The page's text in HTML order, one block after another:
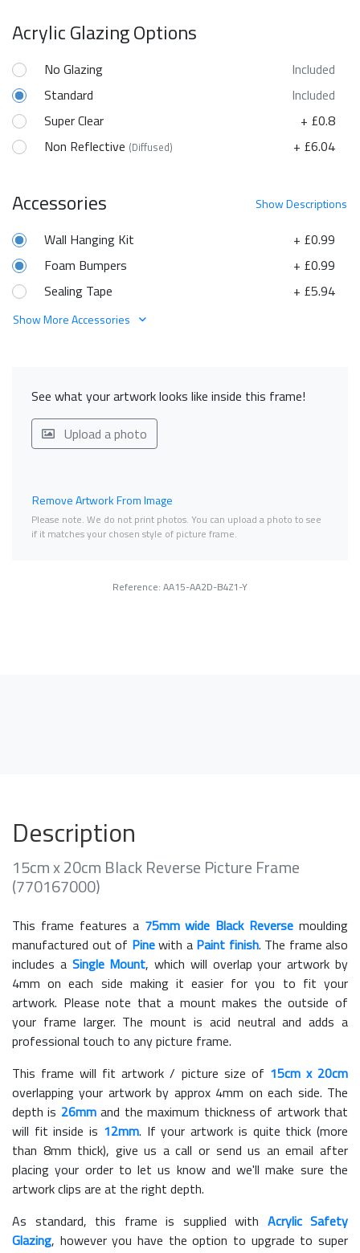
Acrylic Glazing Options
No Glazing
Included
Standard
Included
Super Clear
+ £0.8
Non Reflective (Diffused) + £6.04
ShowDescriptions
Accessories
+ £0.99
Wall Hanging Kit
+ £0.99
Foam Bumpers
+ £5.94
Sealing Tape
Show More Accessories
See what your artwork looks like inside this frame!
Upload a photo
Remove Artwork From Image
Please note. We do not print photos. You can upload a photo to see
if it matches your chosen style of picture frame.
Reference: AA15-AA2D-B4Z1-Y
Description
15cm x 20cm Black Reverse Picture Frame
(770167000)
This frame features a 75mm wide Black Reverse moulding
manufactured out of Pinewith a Paint finish. The frame also
includes a Single Mount, which will overlap your artwork by
4mm on each side making it easier for you to fit your
artwork. Please note that a mount makes the outside of
your frame larger. The mount is acid neutral and adds a
professional touch to any picture frame.
This frame will fit artwork / picture size of 15cm x 20cm
overlapping your artwork by approx 4mm on each side. The
depth is 26mmand the maximum thickness of artwork that
will fit inside is 12mm. If your artwork is quite thick (more
than 8mm thick), give us a call or send us an email after
placing your order to let us know and we'll make sure the
artwork clips are at the right depth.
As standard, this frame is supplied with Acrylic Safety
Glazing, however you have the option to upgrade to super